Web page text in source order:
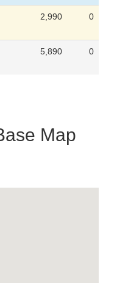
2,990 0
5,890 0
Map